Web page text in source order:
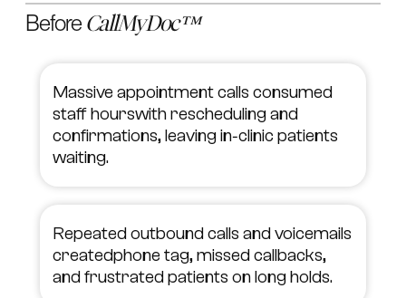
BeforeCallMyDoc™
Massive appointment calls consumed
staff hourswith rescheduling and
confirmations, leaving in‑clinic patients
waiting.
Repeated outbound calls and voicemails
createdphone tag, missed callbacks,
and frustrated patients on long holds.